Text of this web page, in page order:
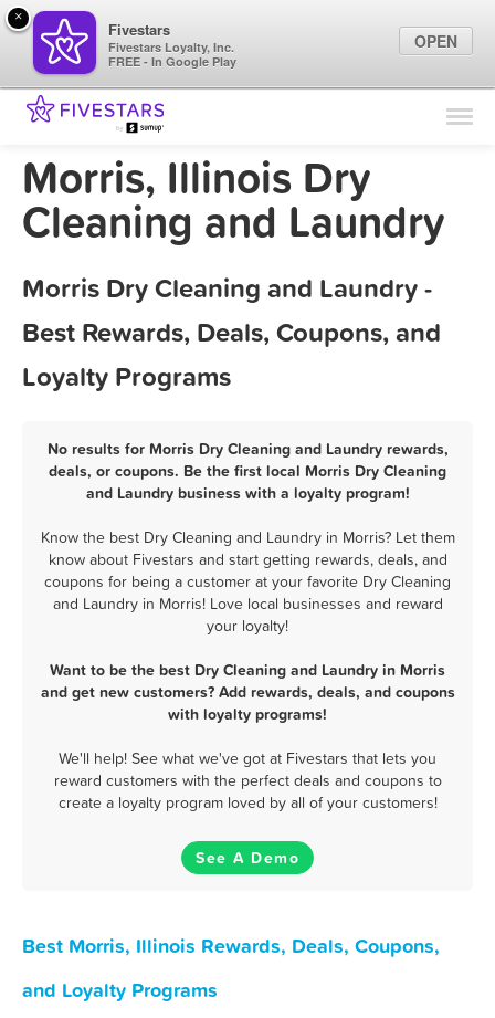
Find Locations
Marketing Tips
Morris, Illinois Dry
Cleaning and Laundry
Morris Dry Cleaning and Laundry -
Best Rewards, Deals, Coupons, and
Loyalty Programs
No results for Morris Dry Cleaning and Laundry rewards,
deals, or coupons. Be the first local Morris Dry Cleaning
and Laundry business with a loyalty program!
Know the best Dry Cleaning and Laundry in Morris? Let them
know about Fivestars and start getting rewards, deals, and
coupons for being a customer at your favorite Dry Cleaning
and Laundry in Morris! Love local businesses and reward
your loyalty!
Want to be the best Dry Cleaning and Laundry in Morris
and get new customers? Add rewards, deals, and coupons
with loyalty programs!
We'll help! See what we've got at Fivestars that lets you
reward customers with the perfect deals and coupons to
create a loyalty program loved by all of your customers!
See A Demo
Best Morris, Illinois Rewards, Deals, Coupons,
and Loyalty Programs
×
Fivestars
Fivestars Loyalty, Inc.
FREE - In Google Play
OPEN